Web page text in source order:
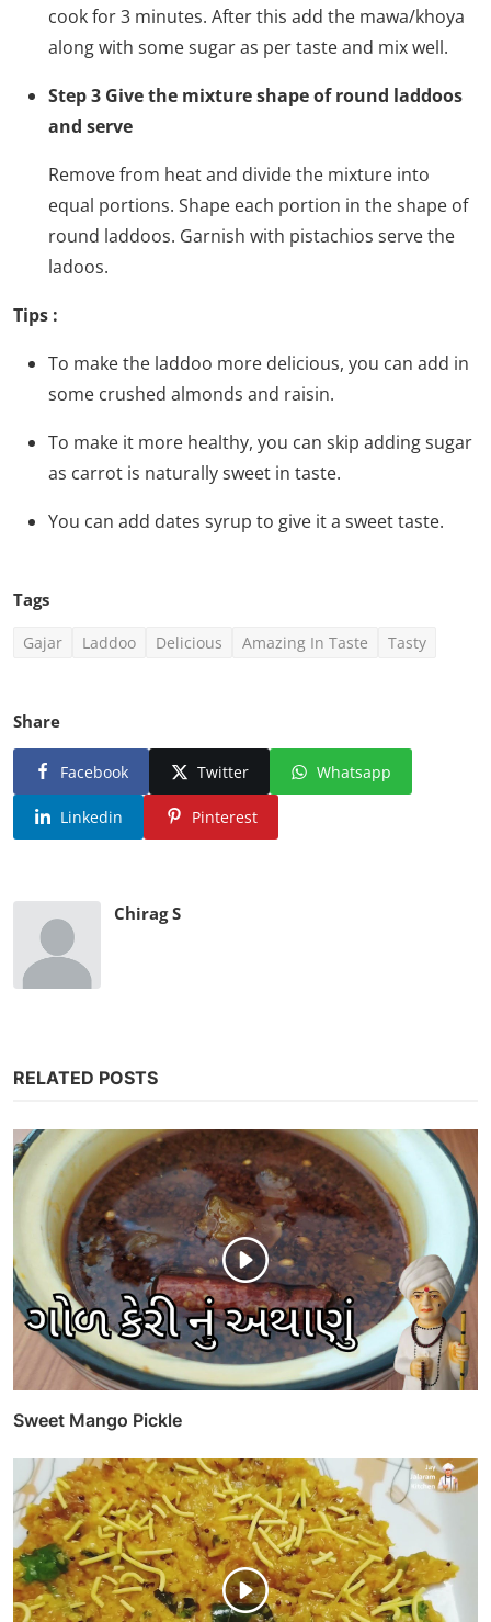
cook for 3 minutes. After this add the mawa/khoya
along with some sugar as per taste and mix well.
Step 3 Give the mixture shape of round laddoos
and serve
Remove from heat and divide the mixture into
equal portions. Shape each portion in the shape of
round laddoos. Garnish with pistachios serve the
ladoos.
Tips :
To make the laddoo more delicious, you can add in
some crushed almonds and raisin.
To make it more healthy, you can skip adding sugar
as carrot is naturally sweet in taste.
You can add dates syrup to give it a sweet taste.
Tags
Gajar Laddoo Delicious Amazing In Taste Tasty
Share
Facebook Twitter Whatsapp
Linkedin Pinterest
Chirag S
RELATED POSTS
Sweet Mango Pickle